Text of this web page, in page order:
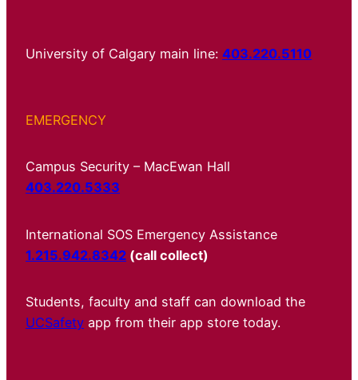
University of Calgary main line: 403.220.5110
EMERGENCY
Campus Security – MacEwan Hall
403.220.5333
International SOS Emergency Assistance
1.215.942.8342 (call collect)
Students, faculty and staff can download the
UCSafety app from their app store today.